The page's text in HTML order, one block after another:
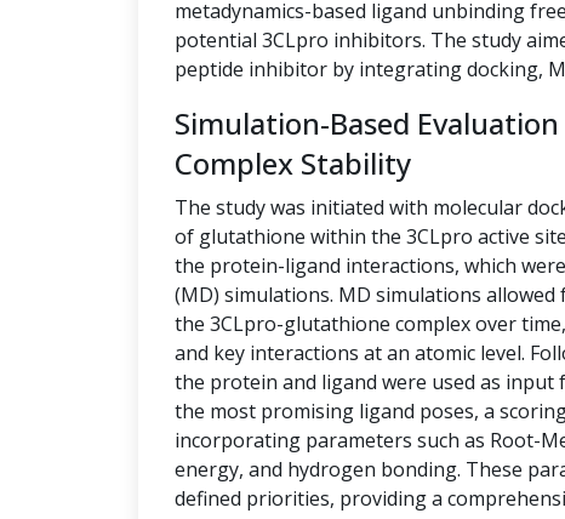
metadynamics-based ligand unbinding
potential 3CLpro inhibitors. The study
peptide inhibitor by integrating docking,
Simulation-Based
Complex Stability
The study was initiated with molecular
of glutathione within the 3CLpro active
the protein-ligand interactions, which
(MD) simulations. MD simulations
the 3CLpro-glutathione complex over
and key interactions at an atomic level.
the protein and ligand were used as
the most promising ligand poses, a
incorporating parameters such as Root-
energy, and hydrogen bonding. These
defined priorities, providing a